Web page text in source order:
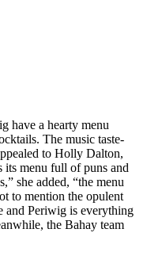
have a hearty menu
The music taste-
to Holly Dalton,
its menu full of puns and
she added, “the menu
to mention the opulent
and Periwig is everything
the Bahay team